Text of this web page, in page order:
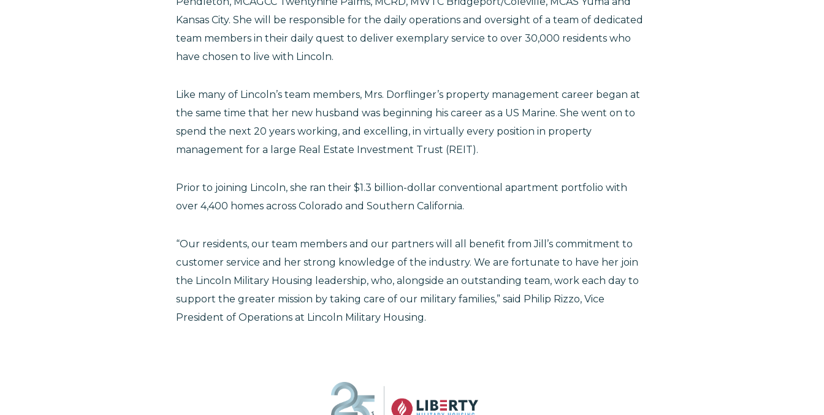
Kansas City. She will be responsible for the daily operations and oversight of a team of dedicated
team members in their daily quest to deliver exemplary service to over 30,000 residents who
have chosen to live with Lincoln.
Like many of Lincoln’s team members, Mrs. Dorflinger’s property management career began at
the same time that her new husband was beginning his career as a US Marine. She went on to
spend the next 20 years working, and excelling, in virtually every position in property
management for a large Real Estate Investment Trust (REIT).
Prior to joining Lincoln, she ran their $1.3 billion-dollar conventional apartment portfolio with
over 4,400 homes across Colorado and Southern California.
“Our residents, our team members and our partners will all benefit from Jill’s commitment to
customer service and her strong knowledge of the industry. We are fortunate to have her join
the Lincoln Military Housing leadership, who, alongside an outstanding team, work each day to
support the greater mission by taking care of our military families,” said Philip Rizzo, Vice
President of Operations at Lincoln Military Housing.